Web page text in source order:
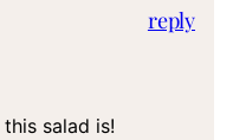
salad is!
reply